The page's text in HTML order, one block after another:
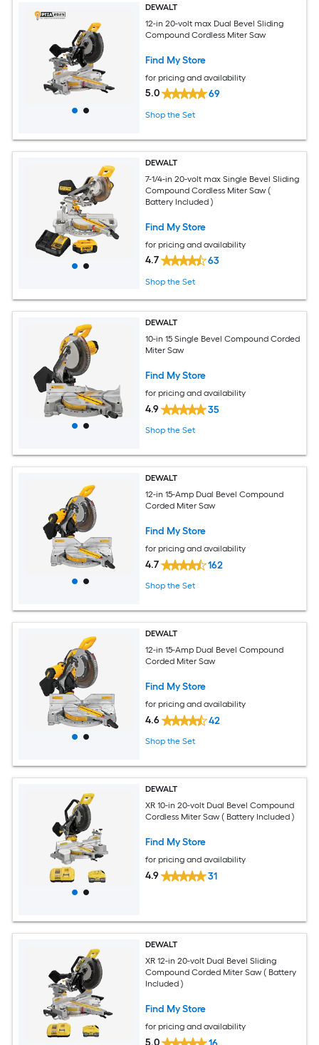
DEWALT
12-in 20-volt max Dual Bevel Sliding
Compound Cordless Miter Saw
Find My Store
for pricing and availability
5.0 69
Shop the Set
DEWALT
7-1/4-in 20-volt max Single Bevel Sliding
Compound Cordless Miter Saw (
Battery Included )
Find My Store
for pricing and availability
4.7 63
Shop the Set
DEWALT
10-in 15 Single Bevel Compound Corded
Miter Saw
Find My Store
for pricing and availability
4.9 35
Shop the Set
DEWALT
12-in 15-Amp Dual Bevel Compound
Corded Miter Saw
Find My Store
for pricing and availability
4.7 162
Shop the Set
DEWALT
12-in 15-Amp Dual Bevel Compound
Corded Miter Saw
Find My Store
for pricing and availability
4.6 42
Shop the Set
DEWALT
XR 10-in 20-volt Dual Bevel Compound
Cordless Miter Saw ( Battery Included )
Find My Store
for pricing and availability
4.9 31
DEWALT
XR 12-in 20-volt Dual Bevel Sliding
Compound Corded Miter Saw ( Battery
Included )
Find My Store
for pricing and availability
5.0